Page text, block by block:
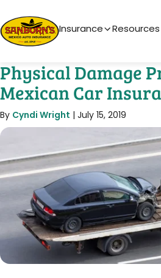
Main Navigation
Insurance Resources
Physical Damage
Mexican Car
By Cyndi Wright | July 15, 2019